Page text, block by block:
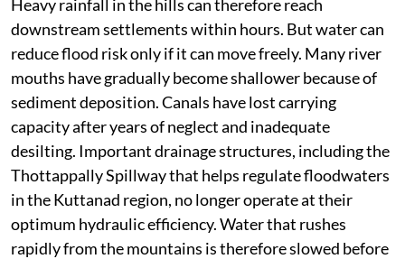
longer require overflowing rivers to flood. A few hours
of exceptionally heavy rain are often enough to
paralyse traffic, inundate homes and disrupt public
services. The problem extends beyond the cities.
Kerala’s rivers are among the shortest in India. Most
originate in the Western Ghats and travel barely 80 to
100 kilometres before reaching the Arabian Sea. Their
steep gradients make them naturally fast-flowing.
Heavy rainfall in the hills can therefore reach
downstream settlements within hours. But water can